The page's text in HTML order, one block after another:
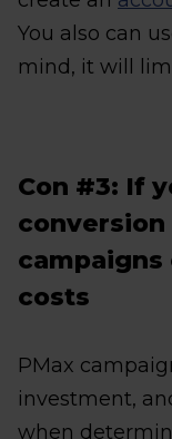
You also can
mind, it will
Con #3: If
conversion
costs
PMax
investment,
when